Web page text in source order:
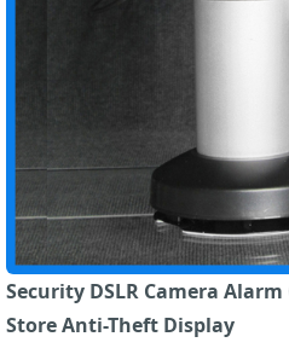
Security DSLR Camera
Store Anti-Theft Display